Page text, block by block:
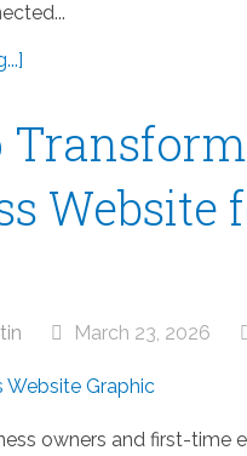
Website
March 23, 2026
owners and first-time